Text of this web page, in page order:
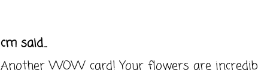
cm said...
Another WOW card! Your flowers are